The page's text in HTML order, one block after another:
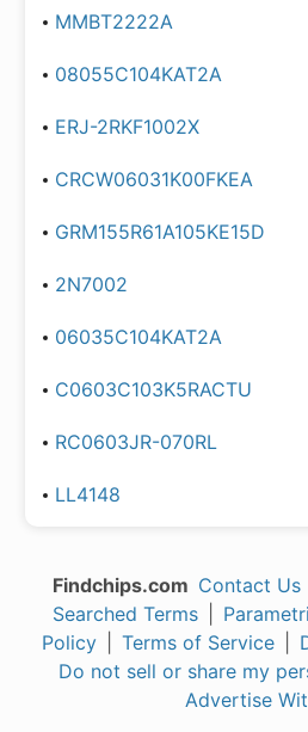
MMBT2222A
08055C104KAT2A
ERJ-2RKF1002X
CRCW06031K00FKEA
GRM155R61A105KE15D
2N7002
06035C104KAT2A
C0603C103K5RACTU
RC0603JR-070RL
LL4148
Findchips.com Contact Us
Searched Terms
Policy
Terms of Service
Do not sell or share my
Advertise